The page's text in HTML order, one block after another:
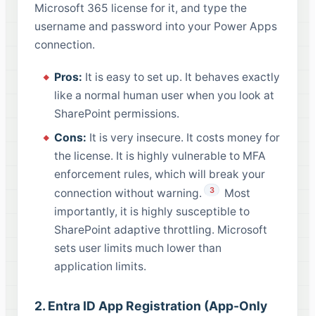
Microsoft 365 license for it, and type the
username and password into your Power Apps
connection.
Pros: It is easy to set up. It behaves exactly
like a normal human user when you look at
SharePoint permissions.
Cons: It is very insecure. It costs money for
the license. It is highly vulnerable to MFA
enforcement rules, which will break your
connection without warning.
3
Most
importantly, it is highly susceptible to
SharePoint adaptive throttling. Microsoft
sets user limits much lower than
application limits.
2. Entra ID App Registration (App-Only